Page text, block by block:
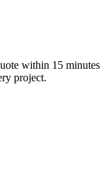
within 15 minutes
project.